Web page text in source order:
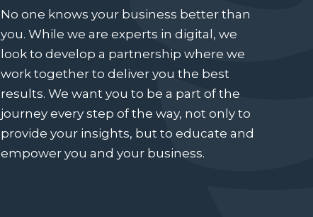
No one knows your business better than
you. While we are experts in digital, we
look to develop a partnership where we
work together to deliver you the best
results. We want you to be a part of the
journey every step of the way, not only to
provide your insights, but to educate and
empower you and your business.